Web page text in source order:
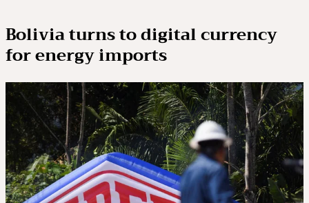
Bolivia turns to digital currency
for energy imports